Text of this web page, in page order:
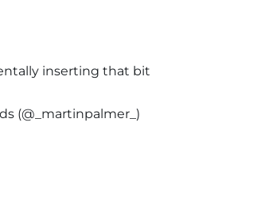
inserting that bit
(@_martinpalmer_)